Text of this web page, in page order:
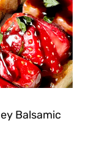
Balsamic